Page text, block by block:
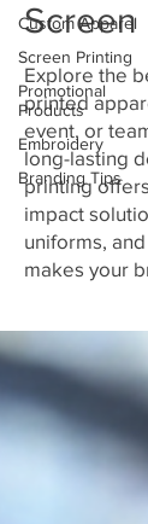
Custom Apparel
Screen Printing
Promotional
Products
Embroidery
Branding Tips
Screen
Explore the
printed
event, or
long-lasting
printing
impact
uniforms,
makes your